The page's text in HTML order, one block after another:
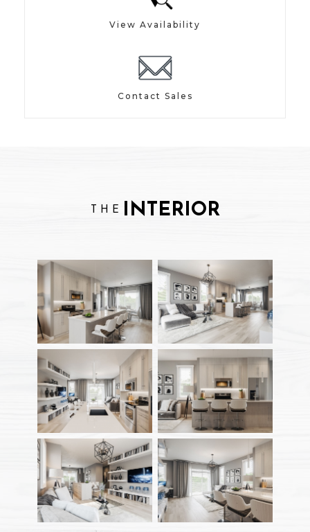
View Availability
Contact Sales
THE INTERIOR